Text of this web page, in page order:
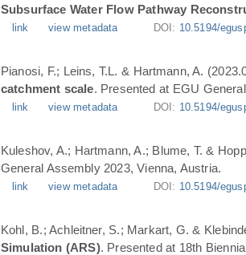
Subsurface Water Flow Pathway
link view metadata DOI: 10.5194/
Pianosi, F.; Leins, T.L. & Hartmann, A.
catchment scale. Presented at EGU
link view metadata DOI: 10.5194/
Kuleshov, A.; Hartmann, A.; Blume, T. &
General Assembly 2023, Vienna, Austria.
link view metadata DOI: 10.5194/
Kohl, B.; Achleitner, S.; Markart, G. &
Simulation (ARS). Presented at 18th